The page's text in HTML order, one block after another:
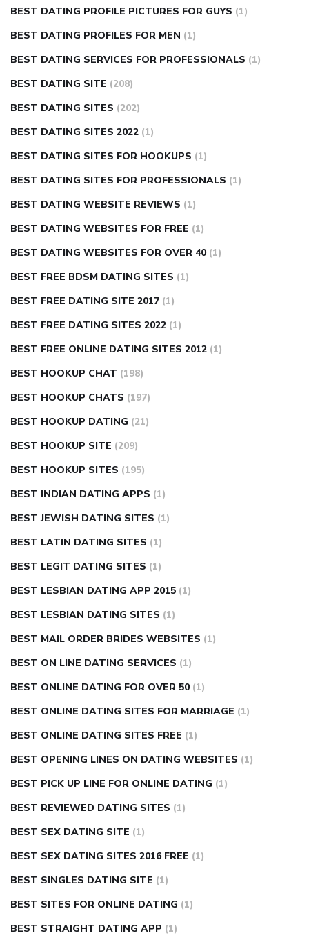
BEST DATING PROFILE PICTURES FOR GUYS (1)
BEST DATING PROFILES FOR MEN (1)
BEST DATING SERVICES FOR PROFESSIONALS (1)
BEST DATING SITE (208)
BEST DATING SITES (202)
BEST DATING SITES 2022 (1)
BEST DATING SITES FOR HOOKUPS (1)
BEST DATING SITES FOR PROFESSIONALS (1)
BEST DATING WEBSITE REVIEWS (1)
BEST DATING WEBSITES FOR FREE (1)
BEST DATING WEBSITES FOR OVER 40 (1)
BEST FREE BDSM DATING SITES (1)
BEST FREE DATING SITE 2017 (1)
BEST FREE DATING SITES 2022 (1)
BEST FREE ONLINE DATING SITES 2012 (1)
BEST HOOKUP CHAT (198)
BEST HOOKUP CHATS (197)
BEST HOOKUP DATING (21)
BEST HOOKUP SITE (209)
BEST HOOKUP SITES (195)
BEST INDIAN DATING APPS (1)
BEST JEWISH DATING SITES (1)
BEST LATIN DATING SITES (1)
BEST LEGIT DATING SITES (1)
BEST LESBIAN DATING APP 2015 (1)
BEST LESBIAN DATING SITES (1)
BEST MAIL ORDER BRIDES WEBSITES (1)
BEST ON LINE DATING SERVICES (1)
BEST ONLINE DATING FOR OVER 50 (1)
BEST ONLINE DATING SITES FOR MARRIAGE (1)
BEST ONLINE DATING SITES FREE (1)
BEST OPENING LINES ON DATING WEBSITES (1)
BEST PICK UP LINE FOR ONLINE DATING (1)
BEST REVIEWED DATING SITES (1)
BEST SEX DATING SITE (1)
BEST SEX DATING SITES 2016 FREE (1)
BEST SINGLES DATING SITE (1)
BEST SITES FOR ONLINE DATING (1)
BEST STRAIGHT DATING APP (1)